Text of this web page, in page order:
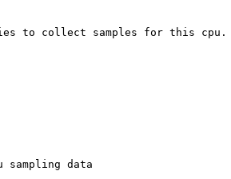
to collect samples for this cpu.
data